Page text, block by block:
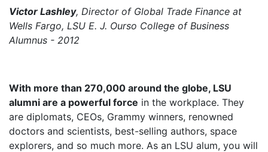
Victor Lashley, Director of Global Trade Finance at
Wells Fargo, LSU E. J. Ourso College of Business
Alumnus - 2012
With more than 270,000 around the globe, LSU
alumni are a powerful force in the workplace. They
are diplomats, CEOs, Grammy winners, renowned
doctors and scientists, best-selling authors, space
explorers, and so much more. As an LSU alum, you will